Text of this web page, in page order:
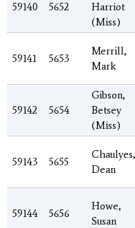
59140 5652
Harriot
(Miss)
59141 5653
Merrill,
Mark
59142 5654
Gibson,
Betsey
(Miss)
59143 5655
Chaulyes,
Dean
59144 5656
Howe,
Susan